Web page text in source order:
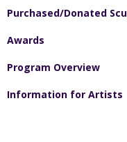
Purchased/Donated
Awards
Program Overview
Information for Artists